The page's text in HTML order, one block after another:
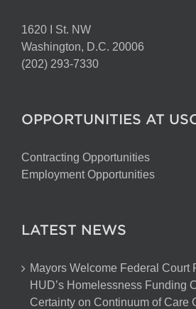
1620 I St. NW
Washington, D.C. 20006
(202) 293-7330
OPPORTUNITIES AT
Contracting Opportunities
Employment Opportunities
LATEST NEWS
Mayors Welcome Federal Court
HUD’s Homelessness Funding
Certainty on Continuum of Care